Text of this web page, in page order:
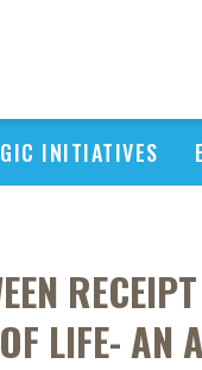
INITIATIVES
LIFE- AN